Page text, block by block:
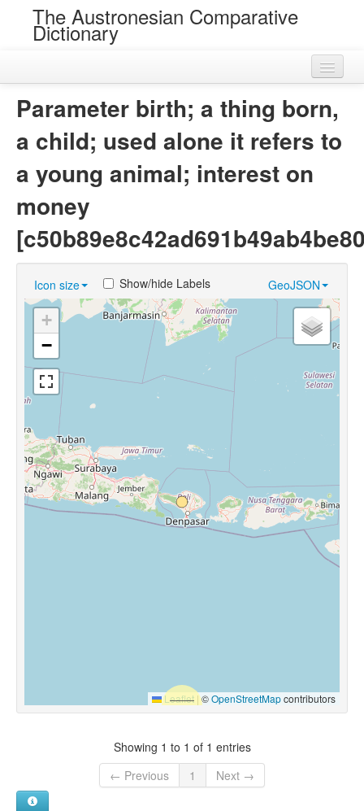
The Austronesian Comparative
Dictionary
Loans
Near Cognates
Languages
Sources
Parameter birth; a thing born,
a child; used alone it refers to
a young animal; interest on
money
Icon size GeoJSON
Show/hide Labels
+
−
Leaflet |©OpenStreetMapcontributors
Showing 1 to 1 of 1 entries
← Previous
1 Next →